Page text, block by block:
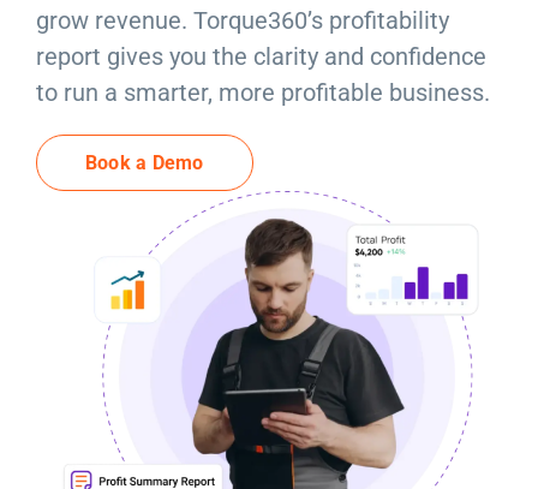
Products
grow revenue. Torque360’s profitability
report gives you the clarity and confidence
to run a smarter, more profitable business.
Book a Demo